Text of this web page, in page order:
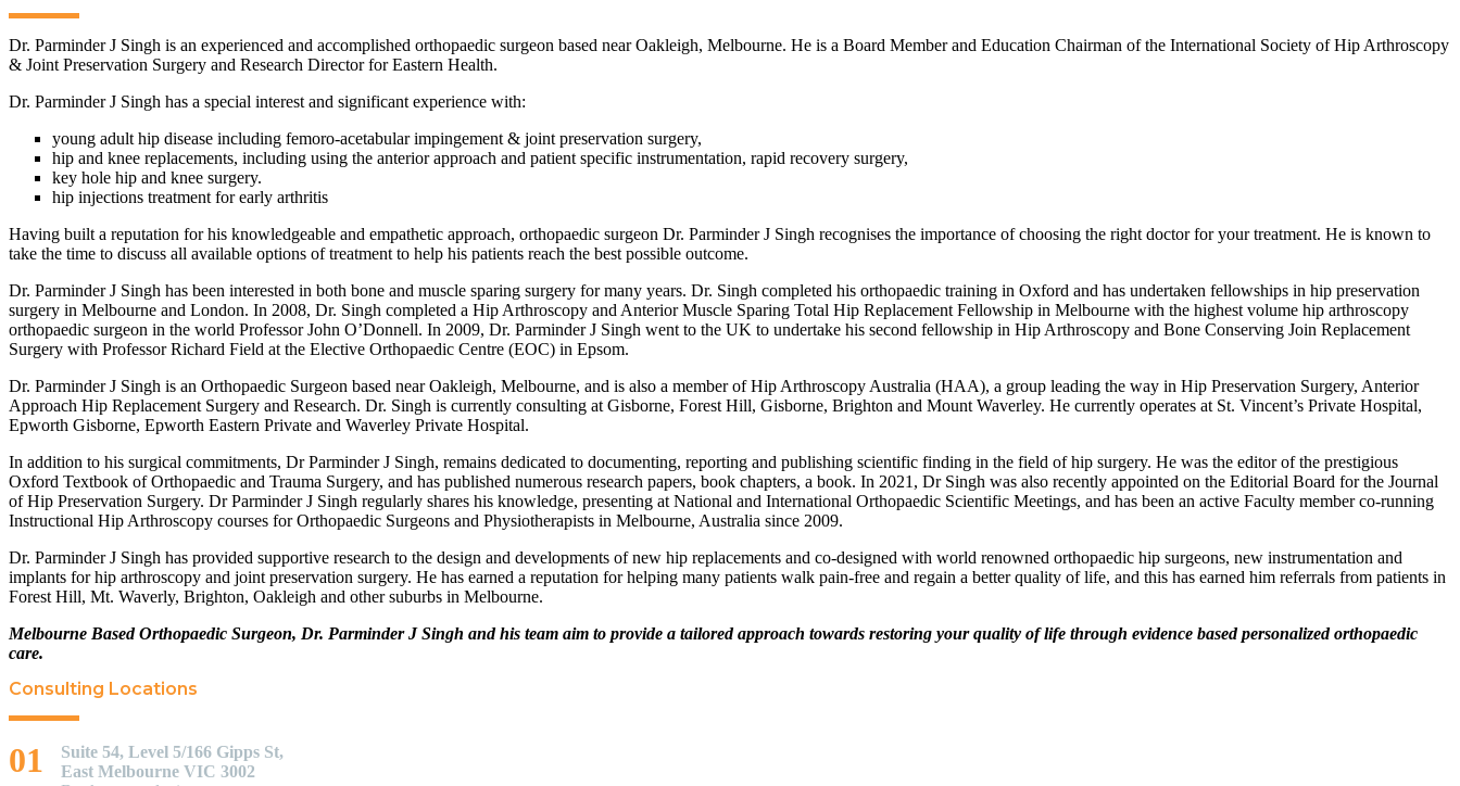
Dr. Parminder J Singh is an experienced and accomplished orthopaedic surgeon based near Oakleigh, Melbourne. He is a Board Member and Education Chairman of the International Society of Hip Arthroscopy
& Joint Preservation Surgery and Research Director for Eastern Health.
Dr. Parminder J Singh has a special interest and significant experience with:
young adult hip disease including femoro-acetabular impingement & joint preservation surgery,
hip and knee replacements, including using the anterior approach and patient specific instrumentation, rapid recovery surgery,
key hole hip and knee surgery.
hip injections treatment for early arthritis
Having built a reputation for his knowledgeable and empathetic approach, orthopaedic surgeon Dr. Parminder J Singh recognises the importance of choosing the right doctor for your treatment. He is known to
take the time to discuss all available options of treatment to help his patients reach the best possible outcome.
Dr. Parminder J Singh has been interested in both bone and muscle sparing surgery for many years. Dr. Singh completed his orthopaedic training in Oxford and has undertaken fellowships in hip preservation
surgery in Melbourne and London. In 2008, Dr. Singh completed a Hip Arthroscopy and Anterior Muscle Sparing Total Hip Replacement Fellowship in Melbourne with the highest volume hip arthroscopy
orthopaedic surgeon in the world Professor John O’Donnell. In 2009, Dr. Parminder J Singh went to the UK to undertake his second fellowship in Hip Arthroscopy and Bone Conserving Join Replacement
Surgery with Professor Richard Field at the Elective Orthopaedic Centre (EOC) in Epsom.
Dr. Parminder J Singh is an Orthopaedic Surgeon based near Oakleigh, Melbourne, and is also a member of Hip Arthroscopy Australia (HAA), a group leading the way in Hip Preservation Surgery, Anterior
Approach Hip Replacement Surgery and Research. Dr. Singh is currently consulting at Gisborne, Forest Hill, Gisborne, Brighton and Mount Waverley. He currently operates at St. Vincent’s Private Hospital,
Epworth Gisborne, Epworth Eastern Private and Waverley Private Hospital.
In addition to his surgical commitments, Dr Parminder J Singh, remains dedicated to documenting, reporting and publishing scientific finding in the field of hip surgery. He was the editor of the prestigious
Oxford Textbook of Orthopaedic and Trauma Surgery, and has published numerous research papers, book chapters, a book. In 2021, Dr Singh was also recently appointed on the Editorial Board for the Journal
of Hip Preservation Surgery. Dr Parminder J Singh regularly shares his knowledge, presenting at National and International Orthopaedic Scientific Meetings, and has been an active Faculty member co-running
Instructional Hip Arthroscopy courses for Orthopaedic Surgeons and Physiotherapists in Melbourne, Australia since 2009.
Dr. Parminder J Singh has provided supportive research to the design and developments of new hip replacements and co-designed with world renowned orthopaedic hip surgeons, new instrumentation and
implants for hip arthroscopy and joint preservation surgery. He has earned a reputation for helping many patients walk pain-free and regain a better quality of life, and this has earned him referrals from patients in
Forest Hill, Mt. Waverly, Brighton, Oakleigh and other suburbs in Melbourne.
Melbourne Based Orthopaedic Surgeon, Dr. Parminder J Singh and his team aim to provide a tailored approach towards restoring your quality of life through evidence based personalized orthopaedic
care.
Consulting Locations
Suite 54, Level 5/166 Gipps St,
East Melbourne VIC 3002